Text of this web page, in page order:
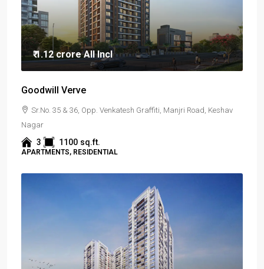
₹ 1.12 croreAll Incl
Goodwill Verve
Sr.No. 35 & 36, Opp. Venkatesh Graffiti, Manjri Road, Keshav
Nagar
3 1100 sq.ft.
APARTMENTS, RESIDENTIAL